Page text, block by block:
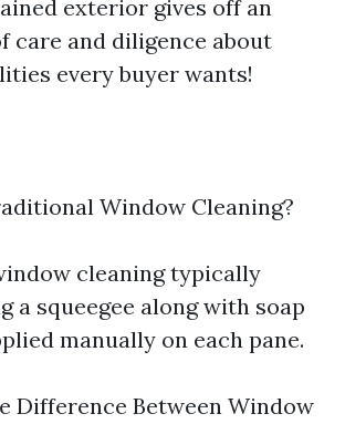
exterior gives off an
care and diligence about
every buyer wants!
Window Cleaning?
cleaning typically
a squeegee along with soap
manually on each pane.
Difference Between Window